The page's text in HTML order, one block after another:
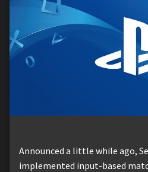
Announced a little while ago,
implemented input-based